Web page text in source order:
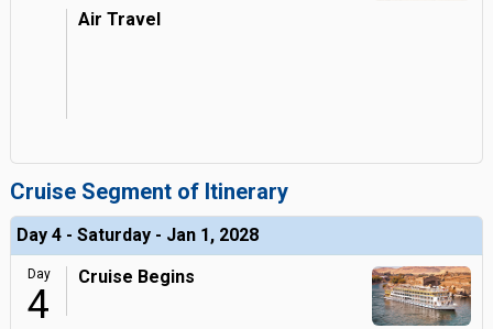
Air Travel
Cruise Segment of Itinerary
Day 4 - Saturday - Jan 1, 2028
Day
4
Cruise Begins